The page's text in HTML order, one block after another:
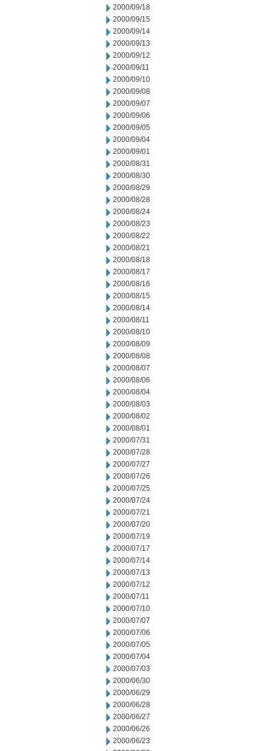
2000/09/18
2000/09/15
2000/09/14
2000/09/13
2000/09/12
2000/09/11
2000/09/10
2000/09/08
2000/09/07
2000/09/06
2000/09/05
2000/09/04
2000/09/01
2000/08/31
2000/08/30
2000/08/29
2000/08/28
2000/08/24
2000/08/23
2000/08/22
2000/08/21
2000/08/18
2000/08/17
2000/08/16
2000/08/15
2000/08/14
2000/08/11
2000/08/10
2000/08/09
2000/08/08
2000/08/07
2000/08/06
2000/08/04
2000/08/03
2000/08/02
2000/08/01
2000/07/31
2000/07/28
2000/07/27
2000/07/26
2000/07/25
2000/07/24
2000/07/21
2000/07/20
2000/07/19
2000/07/17
2000/07/14
2000/07/13
2000/07/12
2000/07/11
2000/07/10
2000/07/07
2000/07/06
2000/07/05
2000/07/04
2000/07/03
2000/06/30
2000/06/29
2000/06/28
2000/06/27
2000/06/26
2000/06/23